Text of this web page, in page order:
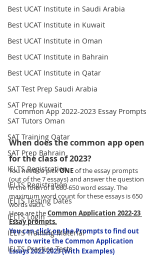
Best UCAT Institute in Saudi Arabia
Best UCAT Institute in Kuwait
Best UCAT Institute in Oman
Best UCAT Institute in Bahrain
Best UCAT Institute in Qatar
SAT Test Prep Saudi Arabia
SAT Prep Kuwait
SAT Tutors Oman
SAT Training Qatar
SAT Prep Bahrain
IELTS Registration
IELTS Registration
IELTS Testing Dates
IELTS Login
IELTS Training Material
IELTS Practice Tests
Common App 2022-2023 Essay Prompts
When does the common app open
for the class of 2023?
You need to pick ONE of the essay prompts
(out of the 7 essays) and answer the question
in the form of a 600-650 word essay. The
maximum word count for these essays is 650
words each.
Here are the Common Application 2022-23
Essay prompts.
You can click on the Prompts to find out
how to write the Common Application
Essays 2022-2023 (With Examples)